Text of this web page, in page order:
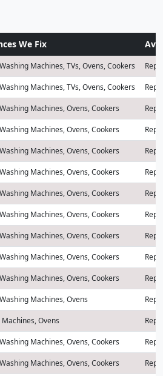
We Fix
Machines, TVs, Ovens, Cookers
Machines, TVs, Ovens, Cookers
Machines, Ovens, Cookers
Machines, Ovens, Cookers
Machines, Ovens, Cookers
Machines, Ovens, Cookers
Machines, Ovens, Cookers
Machines, Ovens, Cookers
Machines, Ovens, Cookers
Machines, Ovens, Cookers
Machines, Ovens, Cookers
Machines, Ovens
Ovens
Machines, Ovens, Cookers
Machines, Ovens, Cookers